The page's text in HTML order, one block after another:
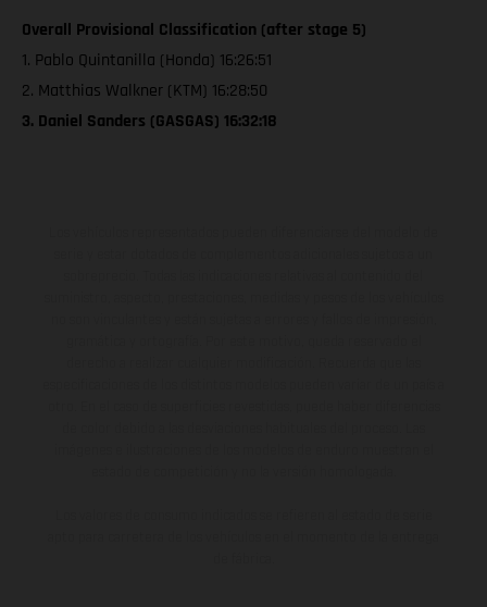
Overall Provisional Classification (after stage 5)
1. Pablo Quintanilla (Honda) 16:26:51
2. Matthias Walkner (KTM) 16:28:50
3. Daniel Sanders (GASGAS) 16:32:18